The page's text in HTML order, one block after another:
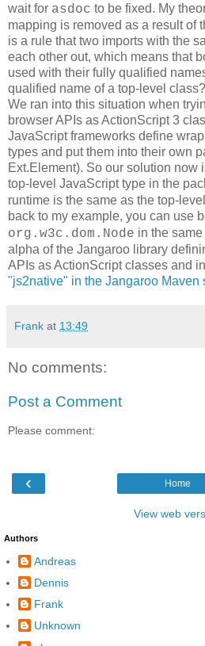
wait for asdoc to be fixed. My
mapping is removed as a result of
is a rule that two imports with the
each other out, which means that
used with their fully qualified
qualified name of a top-level
We ran into this situation when
browser APIs as ActionScript 3
JavaScript frameworks define
types and put them into their own
Ext.Element). So our solution now
top-level JavaScript type in the
runtime is the same as the top-
back to my example, you can use
org.w3c.dom.Node in the
alpha of the Jangaroo library
APIs as ActionScript classes and
"js2native" in the Jangaroo Maven
Frank at 13:49
No comments:
Post a Comment
Please comment:
‹ Home
View web
Authors
Andreas
Dennis
Frank
Unknown